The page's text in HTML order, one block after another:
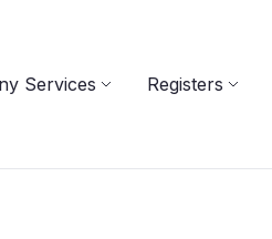
Services Registers